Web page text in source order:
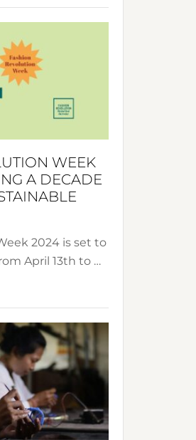
UAE
2025:
Where
Force
for
Change
WEEK
A DECADE
2024 is set to
April 13th to …